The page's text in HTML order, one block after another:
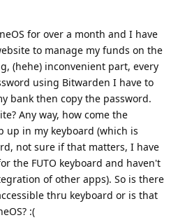
for over a month and I have
to manage my funds on the
(hehe) inconvenient part, every
using Bitwarden I have to
bank then copy the password.
Any way, how come the
up in my keyboard (which is
not sure if that matters, I have
the FUTO keyboard and haven't
of other apps). So is there
thru keyboard or is that
:(